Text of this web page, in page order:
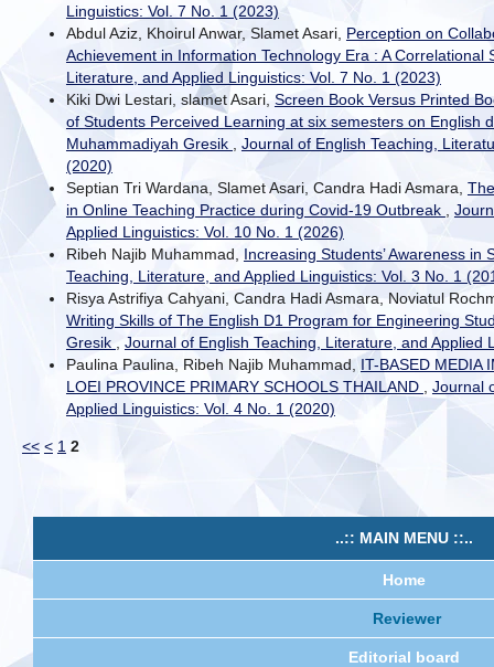
Linguistics: Vol. 7 No. 1 (2023)
Abdul Aziz, Khoirul Anwar, Slamet Asari, Perception on
Achievement in Information Technology Era : A Correlational
Literature, and Applied Linguistics: Vol. 7 No. 1 (2023)
Kiki Dwi Lestari, slamet Asari, Screen Book Versus Printed
of Students Perceived Learning at six semesters on English
Muhammadiyah Gresik
Journal of English Teaching,
(2020)
Septian Tri Wardana, Slamet Asari, Candra Hadi Asmara,
in Online Teaching Practice during Covid-19 Outbreak
Applied Linguistics: Vol. 10 No. 1 (2026)
Ribeh Najib Muhammad, Increasing Students’ Awareness
Teaching, Literature, and Applied Linguistics: Vol. 3 No. 1
Risya Astrifiya Cahyani, Candra Hadi Asmara, Noviatul
Writing Skills of The English D1 Program for Engineering
Gresik
Journal of English Teaching, Literature, and Applied
Paulina Paulina, Ribeh Najib Muhammad, IT-BASED MEDIA
LOEI PROVINCE PRIMARY SCHOOLS THAILAND
Journal
Applied Linguistics: Vol. 4 No. 1 (2020)
<< < 1 2
..:: MAIN MENU ::..
Home
Reviewer
Editorial board